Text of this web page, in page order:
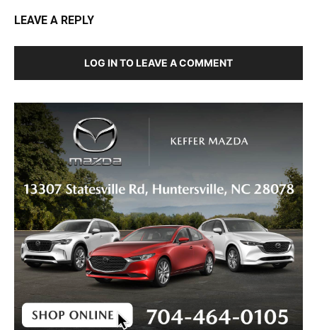
LEAVE A REPLY
LOG IN TO LEAVE A COMMENT